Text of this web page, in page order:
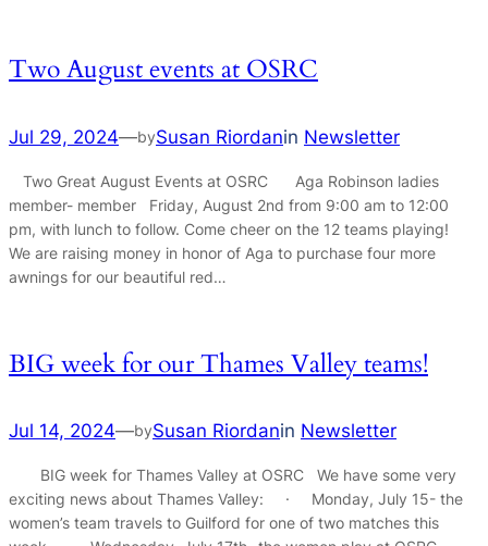
Two August events at OSRC
Jul 29, 2024—bySusan Riordanin Newsletter
Two Great August Events at OSRC Aga Robinson ladies
member- member Friday, August 2nd from 9:00 am to 12:00
pm, with lunch to follow. Come cheer on the 12 teams playing!
We are raising money in honor of Aga to purchase four more
awnings for our beautiful red…
BIG week for our Thames Valley teams!
Jul 14, 2024—bySusan Riordanin Newsletter
BIG week for Thames Valley at OSRC We have some very
exciting news about Thames Valley: · Monday, July 15- the
women’s team travels to Guilford for one of two matches this